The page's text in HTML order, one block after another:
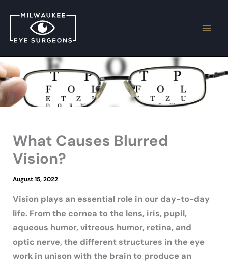
What Causes Blurred
Vision?
August 15, 2022
Vision plays an essential role in our day-to-day
life. From the cornea to the lens, iris, pupil,
aqueous humor, vitreous humor, retina, and
optic nerve, the different structures in the eye
work in unison with the brain to produce an